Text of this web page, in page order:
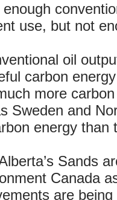
use, but not
oil
carbon
more
Sweden and
energy
Sands
Canada
are